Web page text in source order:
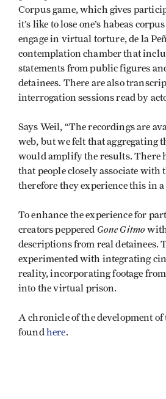
Corpus game, which gives
it’s like to lose one’s habeas
engage in virtual torture, de la
contemplation chamber that
statements from public figures
detainees. There are also
interrogation sessions read by
Says Weil, “The recordings are
web, but we felt that aggregating
would amplify the results. There
that people closely associate with
therefore they experience this in
To enhance the experience for
creators peppered Gone Gitmo
descriptions from real detainees.
experimented with integrating
reality, incorporating footage from
into the virtual prison.
A chronicle of the development of
foundhere.